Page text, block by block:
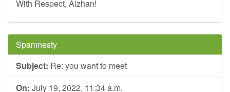
With Respect, Aizhan!
Spamnesty
Subject: Re: you want to meet
On: July 19, 2022, 11:34 a.m.